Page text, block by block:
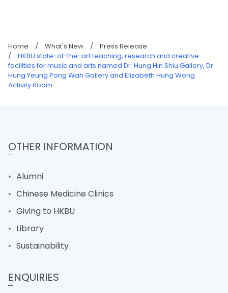
Home / What's New /
Press Release
/
HKBU state-of-the-art teaching, research and creative
facilities for music and arts named Dr. Hung Hin Shiu Gallery, Dr.
Hung Yeung Pong Wah Gallery and Elizabeth Hung Wong
Activity Room
OTHER INFORMATION
Alumni
Chinese Medicine Clinics
Giving to HKBU
Library
Sustainability
ENQUIRIES